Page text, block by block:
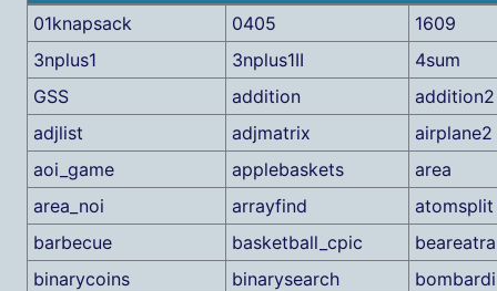
01knapsack
0405
1609
3nplus1
3nplus1II
4sum
GSS
addition
addition2
adjlist
adjmatrix
airplane2
aoi_game
applebaskets
area
area_noi
arrayfind
atomsplit
barbecue
basketball_cpic
binarycoins
binarysearch